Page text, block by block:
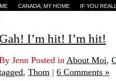
CANADA; MY HOME IF YOU
Gah! I’m hit! I’m hit!
Jenn Posted in About Moi,
, Thom | 6 Comments »